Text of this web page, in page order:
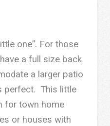
one”. For those
a full size back
a larger patio
perfect. This little
for town home
or houses with